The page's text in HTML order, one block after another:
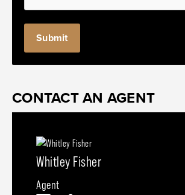
Submit
CONTACT AN AGENT
Whitley Fisher
Agent